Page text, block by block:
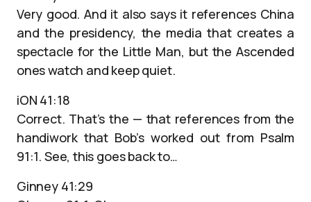
Very good. And it also says it references China
and the presidency, the media that creates a
spectacle for the Little Man, but the Ascended
ones watch and keep quiet.
iON 41:18
Correct. That’s the — that references from the
handiwork that Bob’s worked out from Psalm
91:1. See, this goes back to…
Ginney 41:29